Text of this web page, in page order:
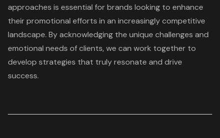
approaches is essential for brands looking to enhance
their promotional efforts in an increasingly competitive
landscape. By acknowledging the unique challenges and
emotional needs of clients, we can work together to
develop strategies that truly resonate and drive
success.